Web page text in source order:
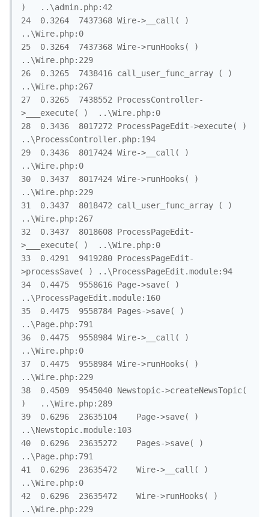
)	..\admin.php:42
24	0.3264	7437368	Wire->__call( )
..\Wire.php:0
25	0.3264	7437368	Wire->runHooks( )
..\Wire.php:229
26	0.3265	7438416	call_user_func_array ( )
..\Wire.php:267
27	0.3265	7438552	ProcessController-
>___execute( )	..\Wire.php:0
28	0.3436	8017272	ProcessPageEdit->execute( )
..\ProcessController.php:194
29	0.3436	8017424	Wire->__call( )
..\Wire.php:0
30	0.3437	8017424	Wire->runHooks( )
..\Wire.php:229
31	0.3437	8018472	call_user_func_array ( )
..\Wire.php:267
32	0.3437	8018608	ProcessPageEdit-
>___execute( )	..\Wire.php:0
33	0.4291	9419280	ProcessPageEdit-
>processSave( )	..\ProcessPageEdit.module:94
34	0.4475	9558616	Page->save( )
..\ProcessPageEdit.module:160
35	0.4475	9558784	Pages->save( )
..\Page.php:791
36	0.4475	9558984	Wire->__call( )
..\Wire.php:0
37	0.4475	9558984	Wire->runHooks( )
..\Wire.php:229
38	0.4509	9545040	Newstopic->createNewsTopic(
)	..\Wire.php:289
39	0.6296	23635104	Page->save( )
..\Newstopic.module:103
40	0.6296	23635272	Pages->save( )
..\Page.php:791
41	0.6296	23635472	Wire->__call( )
..\Wire.php:0
42	0.6296	23635472	Wire->runHooks( )
..\Wire.php:229